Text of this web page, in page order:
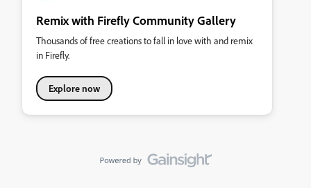
Remix with Firefly Community Gallery
Thousands of free creations to fall in love with and remix
in Firefly.
Explore now